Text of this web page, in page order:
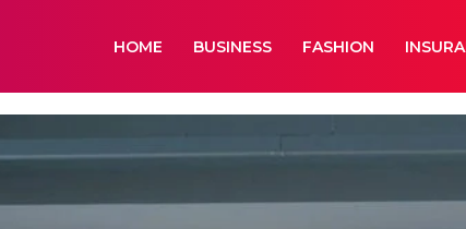
HOME BUSINESS FASHION